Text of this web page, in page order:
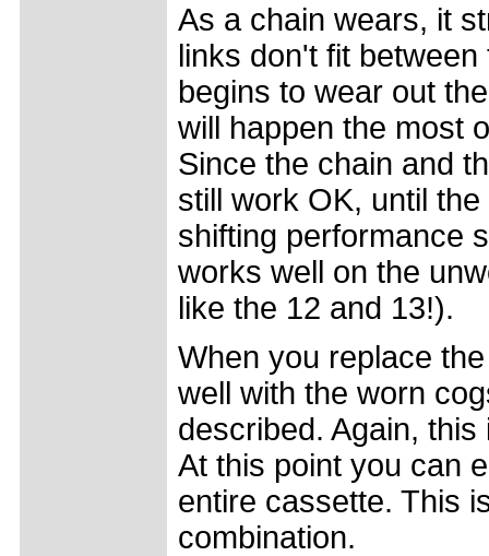
As a chain wears, it
links don't fit
begins to wear out
will happen the most
Since the chain and
still work OK, until
shifting performance
works well on the
like the 12 and 13!).
When you replace
well with the worn
described. Again,
At this point you can
entire cassette. This
combination.